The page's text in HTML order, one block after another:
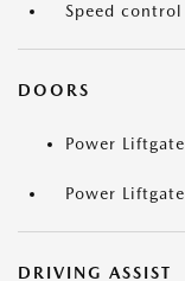
Speed control
DOORS
Power Liftgate
Power Liftgate
DRIVING ASSIST